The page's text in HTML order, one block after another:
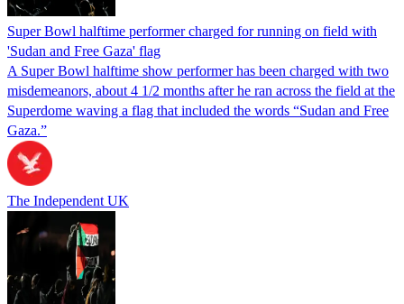
Super Bowl halftime performer charged for running on field with
'Sudan and Free Gaza' flag
A Super Bowl halftime show performer has been charged with two
misdemeanors, about 4 1/2 months after he ran across the field at the
Superdome waving a flag that included the words “Sudan and Free
Gaza.”
The Independent UK